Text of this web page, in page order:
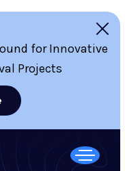
for Innovative
Projects